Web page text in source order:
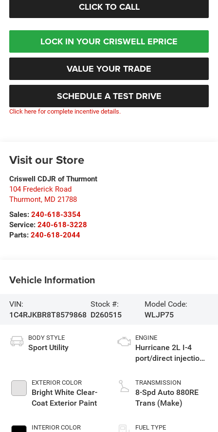
CLICK TO CALL
LOCK IN YOUR CRISWELL EPRICE
VALUE YOUR TRADE
SCHEDULE A TEST DRIVE
Click here for complete incentive details.
Visit our Store
Criswell CDJR of Thurmont
104 Frederick Road
Thurmont, MD 21788
Sales: 240-618-3354
Service: 240-618-3228
Parts: 240-618-2044
Vehicle Information
VIN:
1C4RJKBR8T8579868
Stock #:
D260515
Model Code:
WLJP75
BODY STYLE
Sport Utility
EXTERIOR COLOR
Bright White Clear-
Coat Exterior Paint
INTERIOR COLOR
ENGINE
Hurricane 2L I-4
port/direct injection,
turbo, regular
unleaded, engine
with 324HP
TRANSMISSION
8-Spd Auto 880RE
Trans (Make)
FUEL TYPE